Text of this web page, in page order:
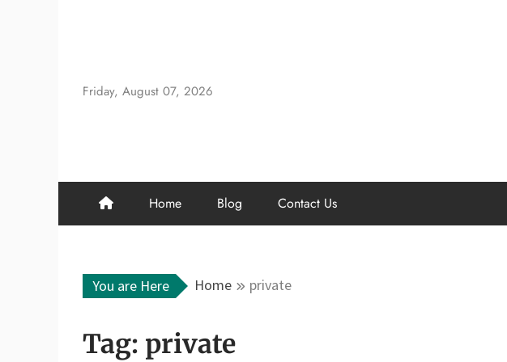
Friday, August 07, 2026
Home Blog Contact Us
You are Here Home private
Tag: private